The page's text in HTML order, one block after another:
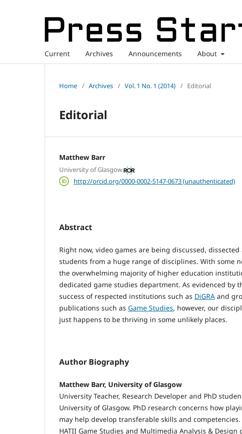
Current Archives Announcements About
Home / Archives / Vol. 1 No. 1 (2014) / Editorial
Editorial
Matthew Barr
University of Glasgow
http://orcid.org/0000-0002-5147-0673 (unauthenticated)
Abstract
Right now, video games are being discussed,
students from a huge range of disciplines. With some
the overwhelming majority of higher education
dedicated game studies department. As evidenced by
success of respected institutions such as DiGRA and
publications such as Game Studies, however, our
just happens to be thriving in some unlikely places.
Author Biography
Matthew Barr, University of Glasgow
University Teacher, Research Developer and PhD
University of Glasgow. PhD research concerns how
may help develop transferable skills and
HATII Game Studies and Multimedia Analysis & Design